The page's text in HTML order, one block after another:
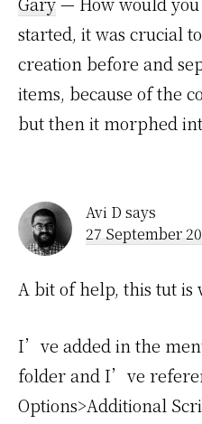
started, it was crucial
creation before and
items, because of the
but then it morphed
Avi D says
27 September
A bit of help, this tut is
I’ve added in the
folder and I’ve
Options>Additional